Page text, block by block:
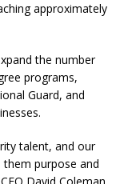
approximately
the number
programs,
Guard, and
talent, and our
purpose and